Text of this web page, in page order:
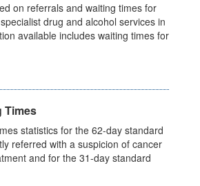
on referrals and waiting times for
drug and alcohol services in
available includes waiting times for
Times
statistics for the 62-day standard
referred with a suspicion of cancer
and for the 31-day standard